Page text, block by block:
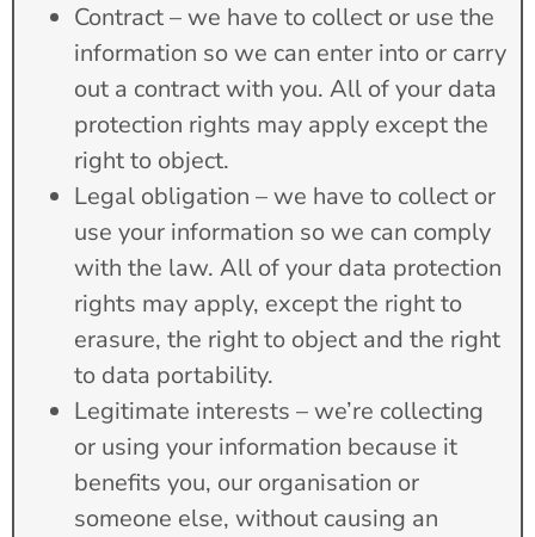
Contract – we have to collect or use the
information so we can enter into or carry
out a contract with you. All of your data
protection rights may apply except the
right to object.
Legal obligation – we have to collect or
use your information so we can comply
with the law. All of your data protection
rights may apply, except the right to
erasure, the right to object and the right
to data portability.
Legitimate interests – we’re collecting
or using your information because it
benefits you, our organisation or
someone else, without causing an